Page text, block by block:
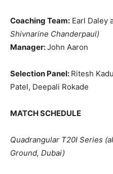
Coaching Team: Earl Daley
Shivnarine Chanderpaul)
Manager:John Aaron
Selection Panel: Ritesh
Patel, Deepali Rokade
MATCH SCHEDULE
Quadrangular T20I Series
Ground, Dubai)